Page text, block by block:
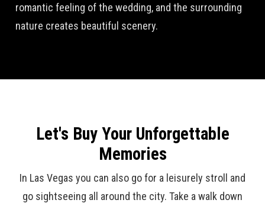
romantic feeling of the wedding, and the surrounding
nature creates beautiful scenery.
Let's Buy Your Unforgettable
Memories
In Las Vegas you can also go for a leisurely stroll and
go sightseeing all around the city. Take a walk down